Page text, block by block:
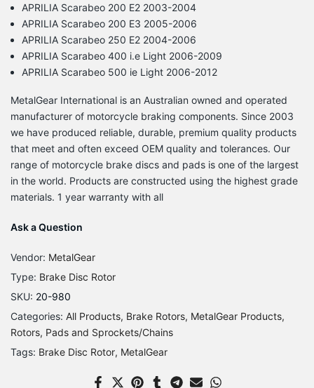
APRILIA Scarabeo 200 E2 2003-2004
APRILIA Scarabeo 200 E3 2005-2006
APRILIA Scarabeo 250 E2 2004-2006
APRILIA Scarabeo 400 i.e Light 2006-2009
APRILIA Scarabeo 500 ie Light 2006-2012
MetalGear International is an Australian owned and operated
manufacturer of motorcycle braking components. Since 2003
we have produced reliable, durable, premium quality products
that meet and often exceed OEM quality and tolerances. Our
range of motorcycle brake discs and pads is one of the largest
in the world. Products are constructed using the highest grade
materials. 1 year warranty with all
Ask a Question
Vendor: MetalGear
Type: Brake Disc Rotor
SKU: 20-980
Categories: All Products Brake Rotors MetalGear Products
Rotors, Pads and Sprockets/Chains
Tags: Brake Disc Rotor MetalGear